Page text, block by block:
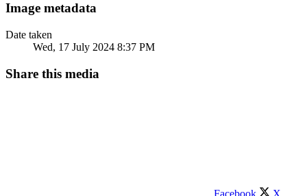
Image metadata
Date taken
Wed, 17 July 2024 8:37 PM
Share this media
Facebook X